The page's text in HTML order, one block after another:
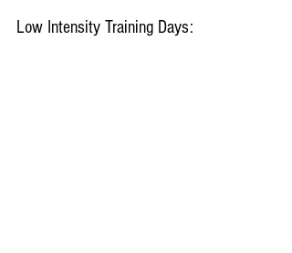
Low Intensity Training Days: